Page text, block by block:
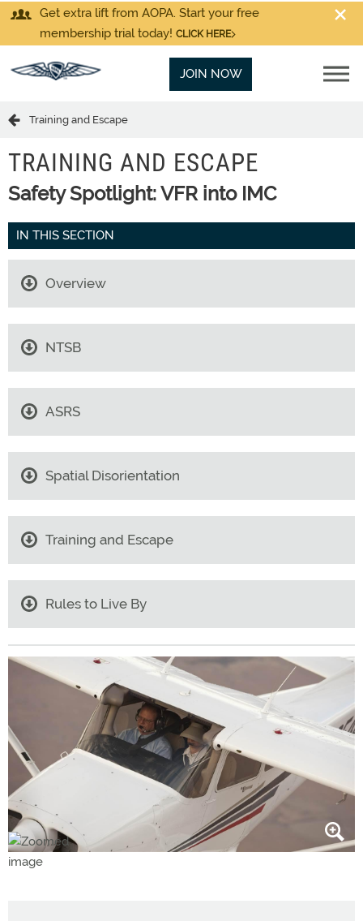
Get extra lift from AOPA. Start your free
membership trial today! CLICK HERE
JOIN NOW
Training and Escape
TRAINING AND ESCAPE
Safety Spotlight: VFR into IMC
IN THIS SECTION
Overview
NTSB
ASRS
Spatial Disorientation
Training and Escape
Rules to Live By